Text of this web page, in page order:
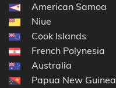
American Samoa
Niue
Cook Islands
French Polynesia
Australia
Papua New Guinea